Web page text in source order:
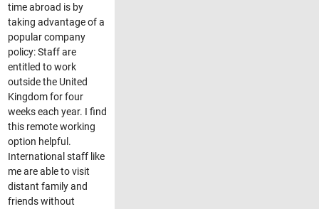
time abroad is by
taking advantage of a
popular company
policy: Staff are
entitled to work
outside the United
Kingdom for four
weeks each year. I find
this remote working
option helpful.
International staff like
me are able to visit
distant family and
friends without